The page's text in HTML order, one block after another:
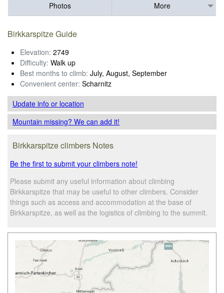
Photos
More
Birkkarspitze Guide
Elevation: 2749
Difficulty: Walk up
Best months to climb: July, August, September
Convenient center: Scharnitz
Update infoor location
Mountain missing? We can add it!
Birkkarspitze climbers Notes
Be the first to submit your climbers note!
Please submit any useful information about climbing
Birkkarspitze that may be useful to other climbers. Consider
things such as access and accommodation at the base of
Birkkarspitze, as well as the logistics of climbing to the summit.